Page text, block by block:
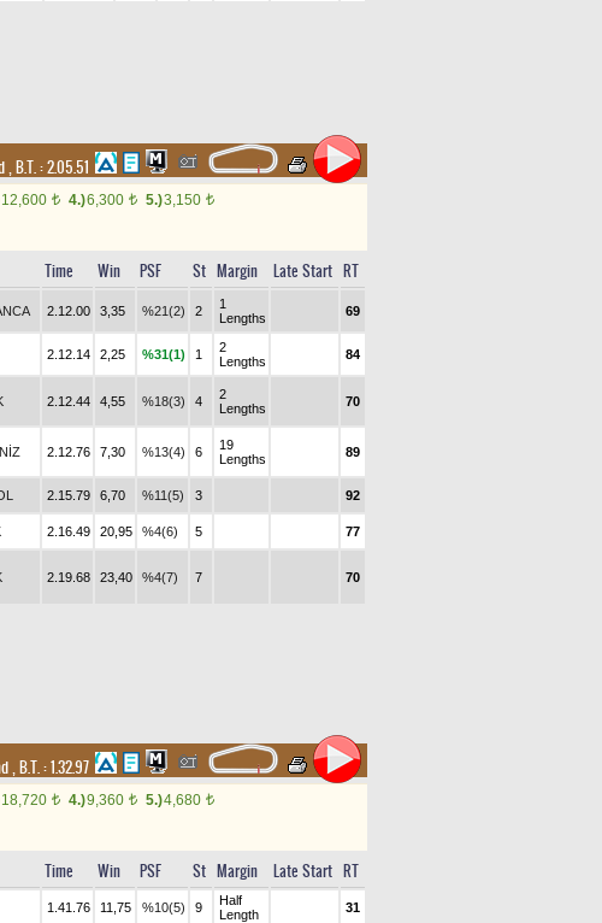
,B.T. :2.05.51
12,600 t 4.)6,300 t 5.)3,150 t
Time Win PSF St Margin Late Start RT
2.12.00 3,35 %21(2) 2
1
Lengths
69
2.12.14 2,25 %31(1) 1
2
Lengths
84
2.12.44 4,55 %18(3) 4
2
Lengths
70
2.12.76 7,30 %13(4) 6
19
Lengths
89
2.15.79 6,70 %11(5) 3 92
2.16.49 20,95 %4(6) 5 77
2.19.68 23,40 %4(7) 7 70
,B.T. :1.32.97
18,720 t 4.)9,360 t 5.)4,680 t
Time Win PSF St Margin Late Start RT
1.41.76 11,75 %10(5) 9
Half
Length
31